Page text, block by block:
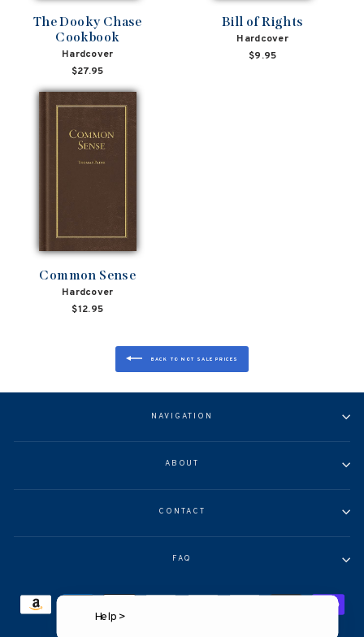
The Dooky Chase
Cookbook
Hardcover
$27.95
Bill of Rights
Hardcover
$9.95
Common Sense
Hardcover
$12.95
BACK TO NOT SALE PRICES
NAVIGATION
ABOUT
CONTACT
FAQ